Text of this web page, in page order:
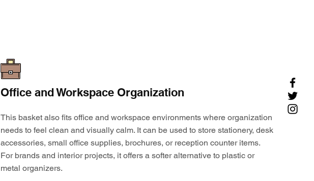
Office and Workspace Organization
This basket also fits office and workspace environments where organization
needs to feel clean and visually calm. It can be used to store stationery, desk
accessories, small office supplies, brochures, or reception counter items.
For brands and interior projects, it offers a softer alternative to plastic or
metal organizers.